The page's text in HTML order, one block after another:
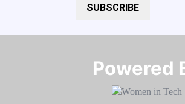
SUBSCRIBE
Powered